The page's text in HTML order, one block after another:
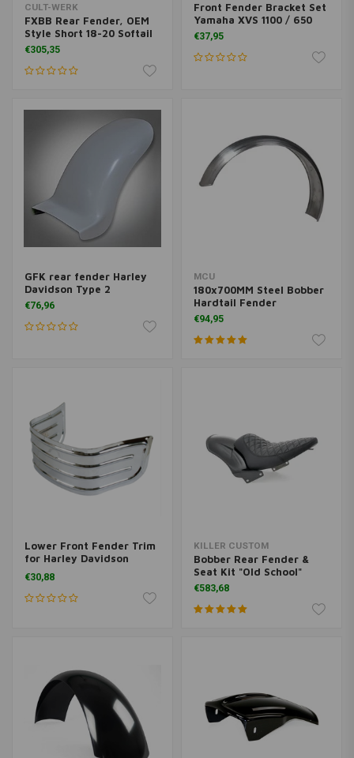
CULT-WERK
FXBB Rear Fender, OEM
Style Short 18-20 Softail
€305,35
Front Fender Bracket Set
Yamaha XVS 1100 / 650
€37,95
GFK rear fender Harley
Davidson Type 2
€76,96
MCU
180x700MM Steel Bobber
Hardtail Fender
€94,95
Lower Front Fender Trim
for Harley Davidson
Touring
€30,88
KILLER CUSTOM
Bobber Rear Fender &
Seat Kit "Old School"
€583,68